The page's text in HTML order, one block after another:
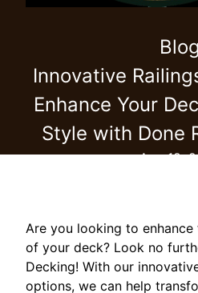
Blog
Innovative
Enhance Your
Style with Done
Aug 18,
Are you looking to
of your deck? Look no
Decking! With our
options, we can help